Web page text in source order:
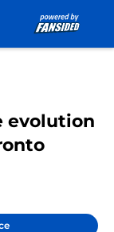
evolution